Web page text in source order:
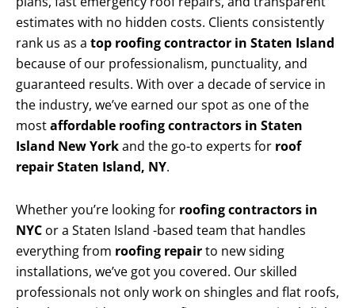
estimates with no hidden costs. Clients consistently
rank us as a top roofing contractor in Staten Island
because of our professionalism, punctuality, and
guaranteed results. With over a decade of service in
the industry, we’ve earned our spot as one of the
mostaffordable roofing contractors in Staten
Island New Yorkand the go-to experts for roof
repair Staten Island, NY.
Whether you’re looking for roofing contractors in
NYC or a Staten Island -based team that handles
everything from roofing repairto new siding
installations, we’ve got you covered. Our skilled
professionals not only work on shingles and flat roofs,